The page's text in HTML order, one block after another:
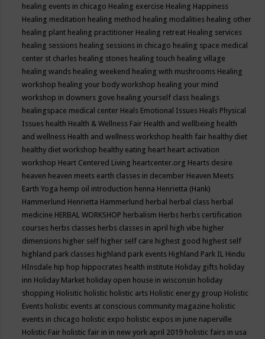
healing events in chicago Healing exercise Healing Happiness
Healing meditation healing method healing modalities healing other
healing plant healing practitioner Healing retreat Healing services
healing sessions healing sessions in chicago healing space medical
center st charles healing stones healing touch healing village
healing wands healing weekend healing with mushrooms Healing
workshop healing your body workshop healing your mind
workshop in downers gove healing yourself class healings
healingspace medical center Heals Emotional Issues Heals Physical
Issues health Health & Wellness Fair Health and wellbeing health
and wellness Health and wellness workshop health fair healthy diet
healthy diet workshop healthy eating heart heart activation
workshop Heart Centered Living heartcenter.org Hearts desire
heaven heaven meets earth classes in december Heaven Meets
Earth Yoga hemp oil introduction henna Henrietta (Hank)
Hammerlund Henrietta Hammerlund herbal herbal class herbal
medicine HERBAL WORKSHOP herbalism Herbs herbs certification
courses herbs classes herbs classes in april high vibe higher
dimensions higher self higher self care highest good highest self
highland park classes highland park events Highland Park IL Hindu
HInsdale hip hop hippocrates health institute Holiday gifts holiday
inn Holiday Market holiday open house in wisconsin holiday
shopping Holisitic holistic holistic arts Holistic energy group Holistic
Events holistic events at conscious community magazine holistic
events in chicago holistic expo holistic expos in june naperville
Holistic Fair holistic fair in in new york april 2019 holistic fairs in usa